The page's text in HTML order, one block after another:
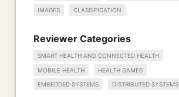
IMAGES CLASSIFICATION
Reviewer Categories
SMART HEALTH AND CONNECTED HEALTH
MOBILE HEALTH HEALTH GAMES
EMBEDDED SYSTEMS DISTRIBUTED SYSTEMS